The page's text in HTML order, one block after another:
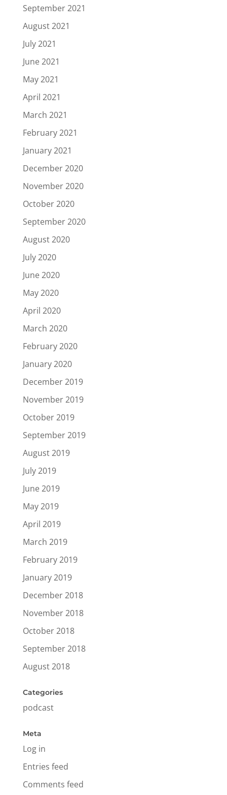
September 2021
August 2021
July 2021
June 2021
May 2021
April 2021
March 2021
February 2021
January 2021
December 2020
November 2020
October 2020
September 2020
August 2020
July 2020
June 2020
May 2020
April 2020
March 2020
February 2020
January 2020
December 2019
November 2019
October 2019
September 2019
August 2019
July 2019
June 2019
May 2019
April 2019
March 2019
February 2019
January 2019
December 2018
November 2018
October 2018
September 2018
August 2018
Categories
podcast
Meta
Log in
Entries feed
Comments feed